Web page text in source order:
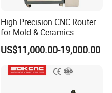
High Precision CNC Router
for Mold & Ceramics
US$11,000.00-19,000.00